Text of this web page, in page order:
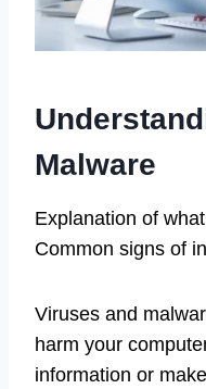
Malware
Explanation of
Common signs of
Viruses and
harm your
information or